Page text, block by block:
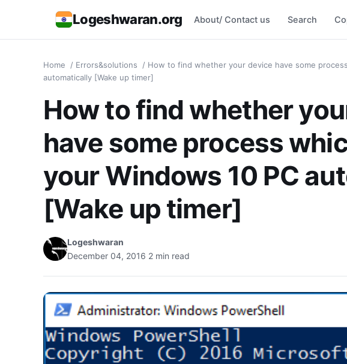
Logeshwaran.org About/ Contact us Search
Home / Errors&solutions / How to find whether your device have some
automatically [Wake up timer]
How to find whether
have some process
your Windows 10 PC
[Wake up timer]
Logeshwaran
December 04, 2016 2 min read